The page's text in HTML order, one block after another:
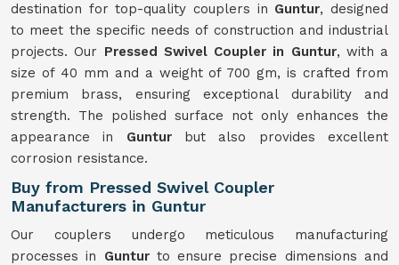
destination for top-quality couplers in Guntur, designed
to meet the specific needs of construction and industrial
projects. Our Pressed Swivel Coupler in Guntur, with a
size of 40 mm and a weight of 700 gm, is crafted from
premium brass, ensuring exceptional durability and
strength. The polished surface not only enhances the
appearance in Gunturbut also provides excellent
corrosion resistance.
Buy from Pressed Swivel Coupler
Manufacturers in Guntur
Our couplers undergo meticulous manufacturing
processes in Gunturto ensure precise dimensions and